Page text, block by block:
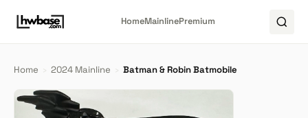
HomeMainlinePremium
Home › 2024 Mainline › Batman & Robin Batmobile